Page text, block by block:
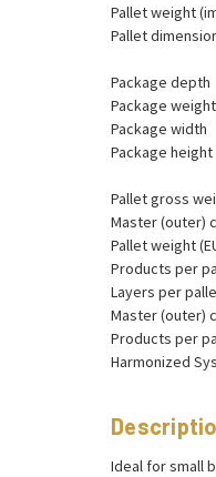
Pallet weight
Pallet
Package depth
Package weight
Package width
Package height
Pallet gross
Master (outer)
Pallet weight
Products per
Layers per
Master (outer)
Products per
Harmonized
Ideal for small